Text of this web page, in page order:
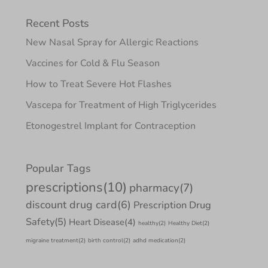
Recent Posts
New Nasal Spray for Allergic Reactions
Vaccines for Cold & Flu Season
How to Treat Severe Hot Flashes
Vascepa for Treatment of High Triglycerides
Etonogestrel Implant for Contraception
Popular Tags
prescriptions(10) pharmacy(7)
discount drug card(6) Prescription Drug
Safety(5) Heart Disease(4) healthy(2) Healthy Diet(2)
migraine treatment(2) birth control(2) adhd medication(2)